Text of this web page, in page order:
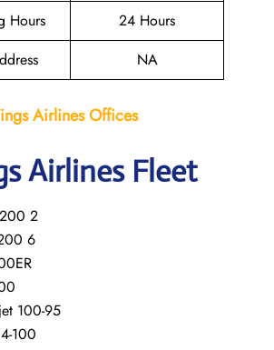
Hours
24 Hours
NA
Airlines Offices
Airlines Fleet
2
6
100-95
100